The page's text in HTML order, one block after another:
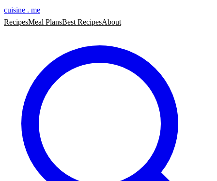
cuisine . me
RecipesMeal PlansBest RecipesAbout